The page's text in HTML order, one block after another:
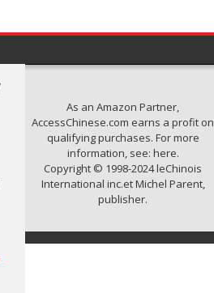
As an Amazon Partner,
AccessChinese.com earns a profit on
qualifying purchases. For more
information, see: here.
Copyright © 1998-2024 leChinois
International inc.et Michel Parent,
publisher.